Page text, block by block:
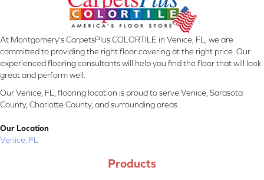
At Montgomery's CarpetsPlus COLORTILE in Venice, FL, we are
committed to providing the right floor covering at the right price. Our
experienced flooring consultants will help you find the floor that will look
great and perform well.
Our Venice, FL, flooring location is proud to serve Venice, Sarasota
County, Charlotte County, and surrounding areas.
Our Location
Venice, FL
Products